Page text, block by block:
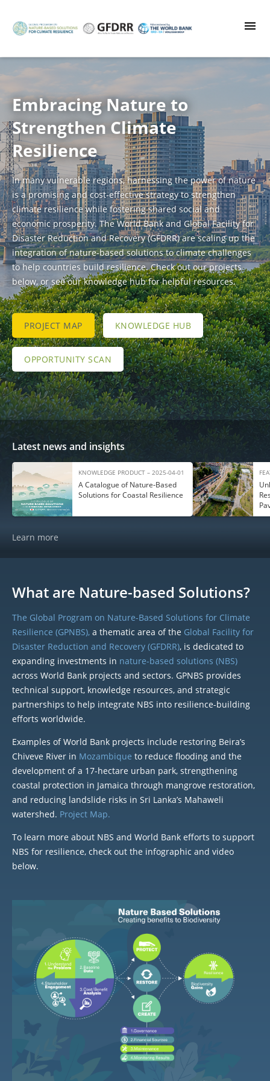
main
Embracing Nature to
Strengthen Climate
Resilience
In many vulnerable regions, harnessing the power of nature
is a promising and cost-effective strategy to strengthen
climate resilience while fostering shared social and
economic prosperity. The World Bank and Global Facility for
Disaster Reduction and Recovery (GFDRR) are scaling up the
integration of nature-based solutions to climate challenges
to help countries build resilience. Check out our projects
below, or see our knowledge hub for helpful resources.
PROJECT MAP KNOWLEDGE HUB
OPPORTUNITY SCAN
Latest news and insights
KNOWLEDGE PRODUCT – 2025-04-01
A Catalogue of Nature‑Based
Solutions for Coastal Resilience
Learn more
What are Nature-based Solutions?
The Global Program on Nature-Based Solutions for Climate
Resilience (GPNBS), a thematic area of the Global Facility for
Disaster Reduction and Recovery (GFDRR), is dedicated to
expanding investments in nature-based solutions (NBS)
across World Bank projects and sectors. GPNBS provides
technical support, knowledge resources, and strategic
partnerships to help integrate NBS into resilience-building
efforts worldwide.
Examples of World Bank projects include restoring Beira’s
Chiveve River in Mozambique to reduce flooding and the
development of a 17-hectare urban park, strengthening
coastal protection in Jamaica through mangrove restoration,
and reducing landslide risks in Sri Lanka’s Mahaweli
watershed. Project Map.
To learn more about NBS and World Bank efforts to support
NBS for resilience, check out the infographic and video
below.